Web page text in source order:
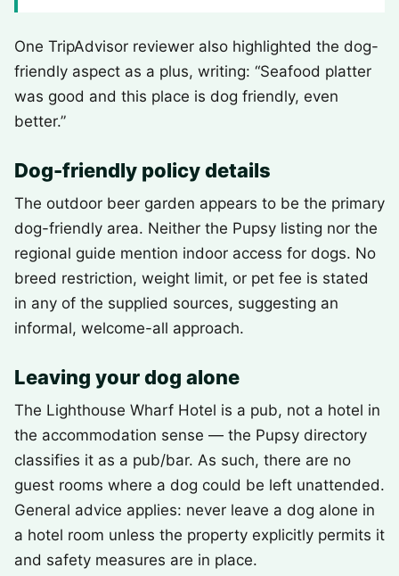
One TripAdvisor reviewer also highlighted the dog-
friendly aspect as a plus, writing: “Seafood platter
was good and this place is dog friendly, even
better.”
Dog-friendly policy details
The outdoor beer garden appears to be the primary
dog-friendly area. Neither the Pupsy listing nor the
regional guide mention indoor access for dogs. No
breed restriction, weight limit, or pet fee is stated
in any of the supplied sources, suggesting an
informal, welcome-all approach.
Leaving your dog alone
The Lighthouse Wharf Hotel is a pub, not a hotel in
the accommodation sense — the Pupsy directory
classifies it as a pub/bar. As such, there are no
guest rooms where a dog could be left unattended.
General advice applies: never leave a dog alone in
a hotel room unless the property explicitly permits it
and safety measures are in place.